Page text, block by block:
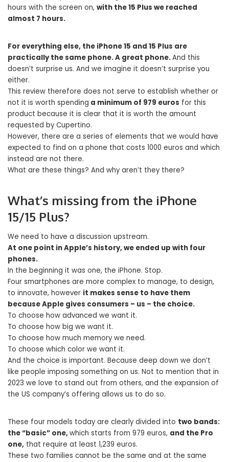
hours with the screen on, with the 15 Plus we reached
almost 7 hours.
For everything else, the iPhone 15 and 15 Plus are
practically the same phone. A great phone.And this
doesn’t surprise us. And we imagine it doesn’t surprise you
either.
This review therefore does not serve to establish whether or
not it is worth spending a minimum of 979 euros for this
product because it is clear that it is worth the amount
requested by Cupertino.
However, there are a series of elements that we would have
expected to find on a phone that costs 1000 euros and which
instead are not there.
What are these things? And why aren’t they there?
What’s missing from the iPhone
15/15 Plus?
We need to have a discussion upstream.
At one point in Apple’s history, we ended up with four
phones.
In the beginning it was one, the iPhone. Stop.
Four smartphones are more complex to manage, to design,
to innovate, however it makes sense to have them
because Apple gives consumers – us – the choice.
To choose how advanced we want it.
To choose how big we want it.
To choose how much memory we need.
To choose which color we want it.
And the choice is important. Because deep down we don’t
like people imposing something on us. Not to mention that in
2023 we love to stand out from others, and the expansion of
the US company’s offering allows us to do so.
These four models today are clearly divided into two bands:
the “basic” one, which starts from 979 euros, and the Pro
one, that require at least 1,239 euros.
These two families cannot be the same and at the same